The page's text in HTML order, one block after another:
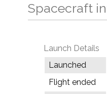
Spacecraft
Launch Details
Launched
Flight ended